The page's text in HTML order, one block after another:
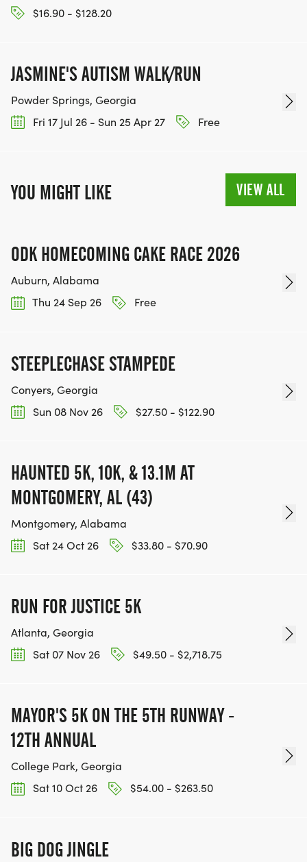
$16.90 - $128.20
JASMINE'S AUTISM WALK/RUN
Powder Springs, Georgia
Fri 17 Jul 26 - Sun 25 Apr 27
Free
YOU MIGHT LIKE VIEW ALL
ODK HOMECOMING CAKE RACE 2026
Auburn, Alabama
Thu 24 Sep 26
Free
STEEPLECHASE STAMPEDE
Conyers, Georgia
Sun 08 Nov 26
$27.50 - $122.90
HAUNTED 5K, 10K, & 13.1M AT
MONTGOMERY, AL (43)
Montgomery, Alabama
Sat 24 Oct 26
$33.80 - $70.90
RUN FOR JUSTICE 5K
Atlanta, Georgia
Sat 07 Nov 26
$49.50 - $2,718.75
MAYOR'S 5K ON THE 5TH RUNWAY -
12TH ANNUAL
College Park, Georgia
Sat 10 Oct 26
$54.00 - $263.50
BIG DOG JINGLE